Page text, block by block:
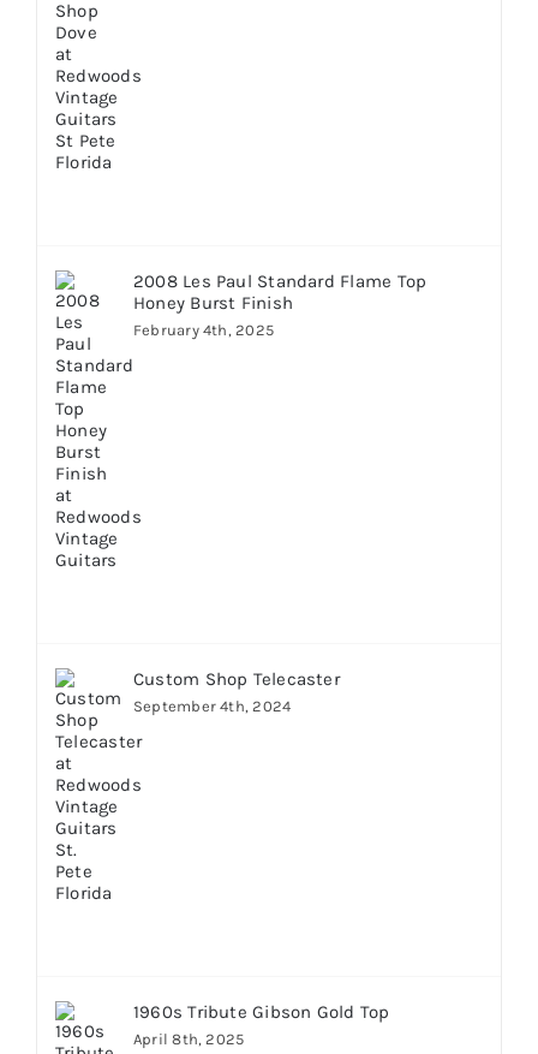
2008 Les Paul Standard Flame Top
Honey Burst Finish
February 4th, 2025
Custom Shop Telecaster
September 4th, 2024
1960s Tribute Gibson Gold Top
April 8th, 2025